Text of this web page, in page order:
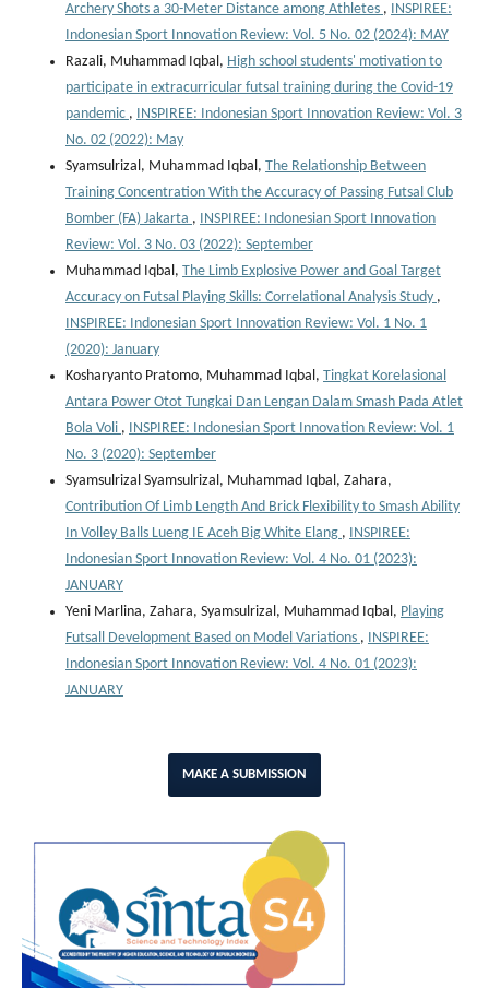
Archery Shots a 30-Meter Distance among Athletes , INSPIREE:
Indonesian Sport Innovation Review: Vol. 5 No. 02 (2024): MAY
Razali, Muhammad Iqbal, High school students' motivation to
participate in extracurricular futsal training during the Covid-19
pandemic , INSPIREE: Indonesian Sport Innovation Review: Vol. 3
No. 02 (2022): May
Syamsulrizal, Muhammad Iqbal, The Relationship Between
Training Concentration With the Accuracy of Passing Futsal Club
Bomber (FA) Jakarta , INSPIREE: Indonesian Sport Innovation
Review: Vol. 3 No. 03 (2022): September
Muhammad Iqbal, The Limb Explosive Power and Goal Target
Accuracy on Futsal Playing Skills: Correlational Analysis Study ,
INSPIREE: Indonesian Sport Innovation Review: Vol. 1 No. 1
(2020): January
Kosharyanto Pratomo, Muhammad Iqbal, Tingkat Korelasional
Antara Power Otot Tungkai Dan Lengan Dalam Smash Pada Atlet
Bola Voli , INSPIREE: Indonesian Sport Innovation Review: Vol. 1
No. 3 (2020): September
Syamsulrizal Syamsulrizal, Muhammad Iqbal, Zahara,
Contribution Of Limb Length And Brick Flexibility to Smash Ability
In Volley Balls Lueng IE Aceh Big White Elang , INSPIREE:
Indonesian Sport Innovation Review: Vol. 4 No. 01 (2023):
JANUARY
Yeni Marlina, Zahara, Syamsulrizal, Muhammad Iqbal, Playing
Futsall Development Based on Model Variations , INSPIREE:
Indonesian Sport Innovation Review: Vol. 4 No. 01 (2023):
JANUARY
MAKE A SUBMISSION